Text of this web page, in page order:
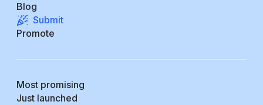
Blog
Submit
Promote
Most promising
Just launched